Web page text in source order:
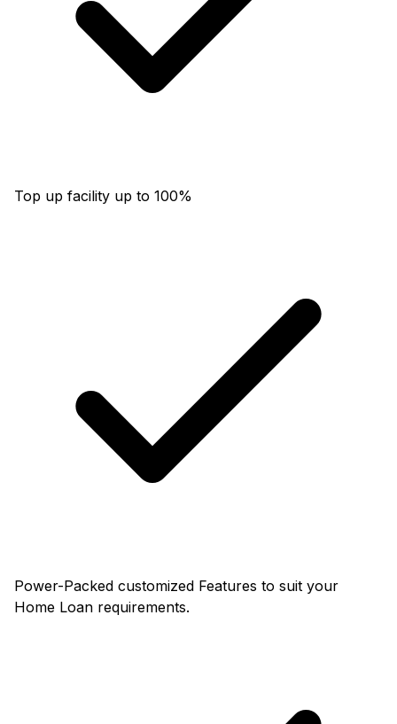
Top up facility up to 100%
Power-Packed customized Features to suit your
Home Loan requirements.